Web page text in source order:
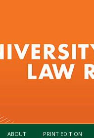
ABOUT PRINT EDITION